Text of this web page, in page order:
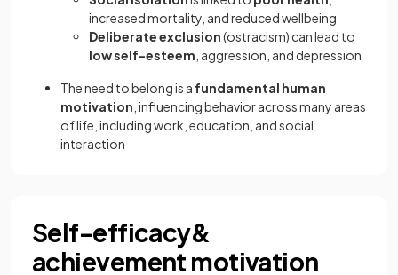
increased mortality, and reduced wellbeing
Deliberate exclusion(ostracism) can lead to
low self-esteem , aggression, and depression
The need to belong is a fundamental human
motivation , influencing behavior across many areas
of life, including work, education, and social
interaction
Self-efficacy&
achievement motivation